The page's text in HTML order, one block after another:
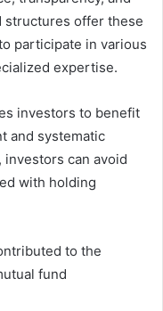
structures offer these
participate in various
expertise.
investors to benefit
and systematic
can avoid
with holding
to the
fund